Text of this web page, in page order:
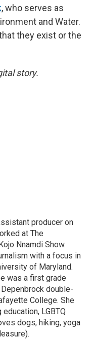
, who serves as
and Water.
they exist or the
story.
producer on
at The
Nnamdi Show.
with a focus in
of Maryland.
was a first grade
double-
College. She
LGBTQ
dogs, hiking, yoga